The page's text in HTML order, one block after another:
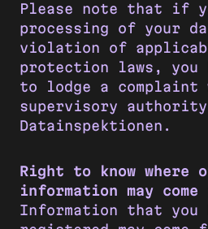
Please note that if
processing of your
violation of
protection laws, you
to lodge a complaint
supervisory
Datainspektionen.
Right to know where
information may come
Information that you